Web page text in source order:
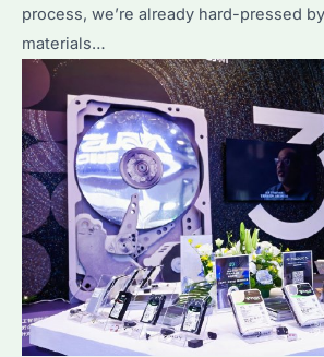
process, we’re already hard-pressed
materials…